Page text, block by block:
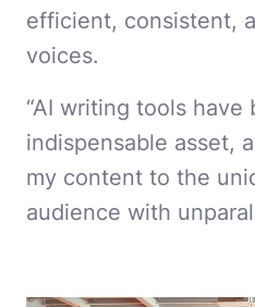
efficient, consistent,
voices.
“AI writing tools have
indispensable asset,
my content to the
audience with